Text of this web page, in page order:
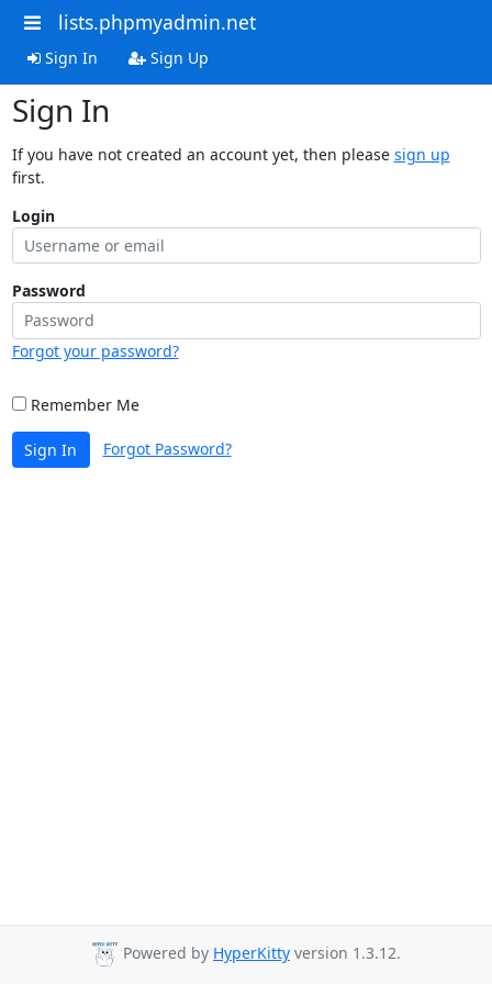
lists.phpmyadmin.net
Sign In Sign Up
Sign In
If you have not created an account yet, then please sign up
first.
Login
Password
Forgot your password?
Remember Me
Sign In Forgot Password?
Powered by HyperKitty version 1.3.12.